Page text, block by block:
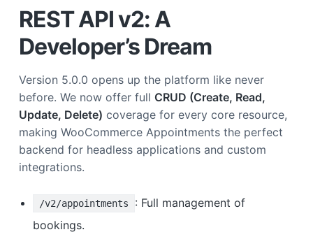
REST API v2: A
Developer’s Dream
Version 5.0.0 opens up the platform like never
before. We now offer full CRUD (Create, Read,
Update, Delete) coverage for every core resource,
making WooCommerce Appointments the perfect
backend for headless applications and custom
integrations.
/v2/appointments
: Full management of
bookings.